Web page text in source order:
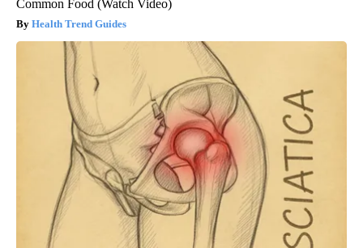
Common Food (Watch Video)
Health Trend Guides